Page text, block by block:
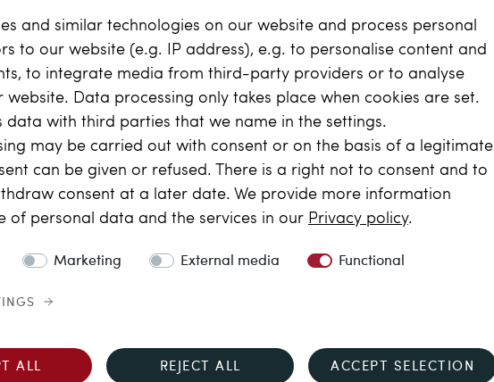
Fine Art of Craft
Antique Brooch with
Gold, Germany c. 1935
Daydream
Breathtaking Butterfly Set with
Pendant, and Necklace, circa
and similar technologies on our website and process personal
to our website (e.g. IP address), e.g. to personalise content and
to integrate media from third-party providers or to analyse
website. Data processing only takes place when cookies are set.
data with third parties that we name in the settings.
may be carried out with consent or on the basis of a legitimate
can be given or refused. There is a right not to consent and to
consent at a later date. We provide more information
of personal data and the services in our Privacy policy.
Marketing External media Functional
ALL REJECT ALL ACCEPT SELECTION